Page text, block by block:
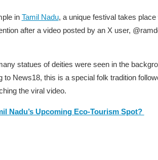
in Tamil Nadu, a unique festival takes
after a video posted by an X user,
statues of deities were seen in the
to News18, this is a special folk tradition
the viral video.
Nadu’s Upcoming Eco-Tourism Spot?